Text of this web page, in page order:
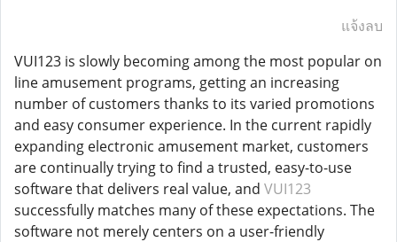
แจ้งลบ
VUI123 is slowly becoming among the most popular on
line amusement programs, getting an increasing
number of customers thanks to its varied promotions
and easy consumer experience. In the current rapidly
expanding electronic amusement market, customers
are continually trying to find a trusted, easy-to-use
software that delivers real value, and VUI123
successfully matches many of these expectations. The
software not merely centers on a user-friendly